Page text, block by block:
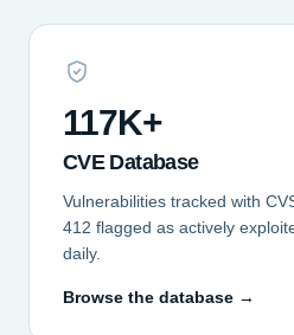
117K+
CVE Database
Vulnerabilities tracked with
412 flagged as actively
daily.
Browse the database →